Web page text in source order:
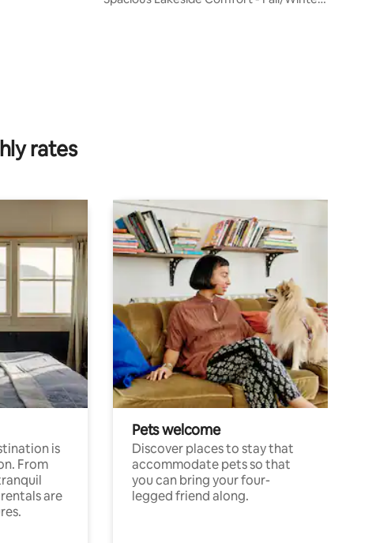
rates
is
From
are
Pets welcome
Discover places to stay that
accommodate pets so that
you can bring your four-
legged friend along.